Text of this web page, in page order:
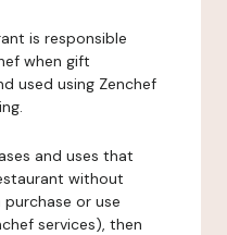
is responsible
when gift
used using Zenchef
and uses that
without
purchase or use
services), then